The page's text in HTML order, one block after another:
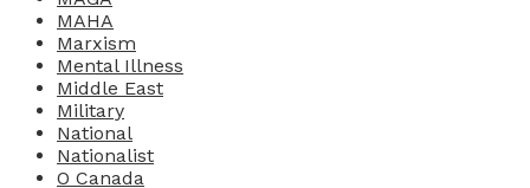
MAHA
Marxism
Mental Illness
Middle East
Military
National
Nationalist
O Canada